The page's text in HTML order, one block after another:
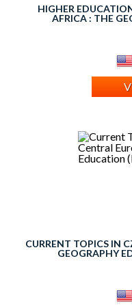
HIGHER
AFRICA : THE
CURRENT TOPICS IN
GEOGRAPHY